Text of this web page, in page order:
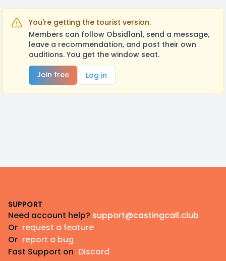
You're getting the tourist version.
Members can follow Obsid1an1, send a message,
leave a recommendation, and post their own
auditions. You get the window seat.
Join free
Log in
SUPPORT
Need account help? support@castingcall.club
Or request a feature
Or report a bug
Fast Support on Discord